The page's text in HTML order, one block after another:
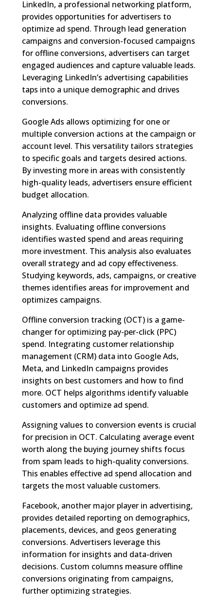
LinkedIn, a professional networking platform,
provides opportunities for advertisers to
optimize ad spend. Through lead generation
campaigns and conversion-focused campaigns
for offline conversions, advertisers can target
engaged audiences and capture valuable leads.
Leveraging LinkedIn’s advertising capabilities
taps into a unique demographic and drives
conversions.
Google Ads allows optimizing for one or
multiple conversion actions at the campaign or
account level. This versatility tailors strategies
to specific goals and targets desired actions.
By investing more in areas with consistently
high-quality leads, advertisers ensure efficient
budget allocation.
Analyzing offline data provides valuable
insights. Evaluating offline conversions
identifies wasted spend and areas requiring
more investment. This analysis also evaluates
overall strategy and ad copy effectiveness.
Studying keywords, ads, campaigns, or creative
themes identifies areas for improvement and
optimizes campaigns.
Offline conversion tracking (OCT) is a game-
changer for optimizing pay-per-click (PPC)
spend. Integrating customer relationship
management (CRM) data into Google Ads,
Meta, and LinkedIn campaigns provides
insights on best customers and how to find
more. OCT helps algorithms identify valuable
customers and optimize ad spend.
Assigning values to conversion events is crucial
for precision in OCT. Calculating average event
worth along the buying journey shifts focus
from spam leads to high-quality conversions.
This enables effective ad spend allocation and
targets the most valuable customers.
Facebook, another major player in advertising,
provides detailed reporting on demographics,
placements, devices, and geos generating
conversions. Advertisers leverage this
information for insights and data-driven
decisions. Custom columns measure offline
conversions originating from campaigns,
further optimizing strategies.